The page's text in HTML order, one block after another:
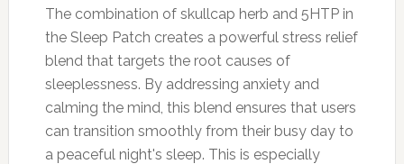
The combination of skullcap herb and 5HTP in
the Sleep Patch creates a powerful stress relief
blend that targets the root causes of
sleeplessness. By addressing anxiety and
calming the mind, this blend ensures that users
can transition smoothly from their busy day to
a peaceful night's sleep. This is especially